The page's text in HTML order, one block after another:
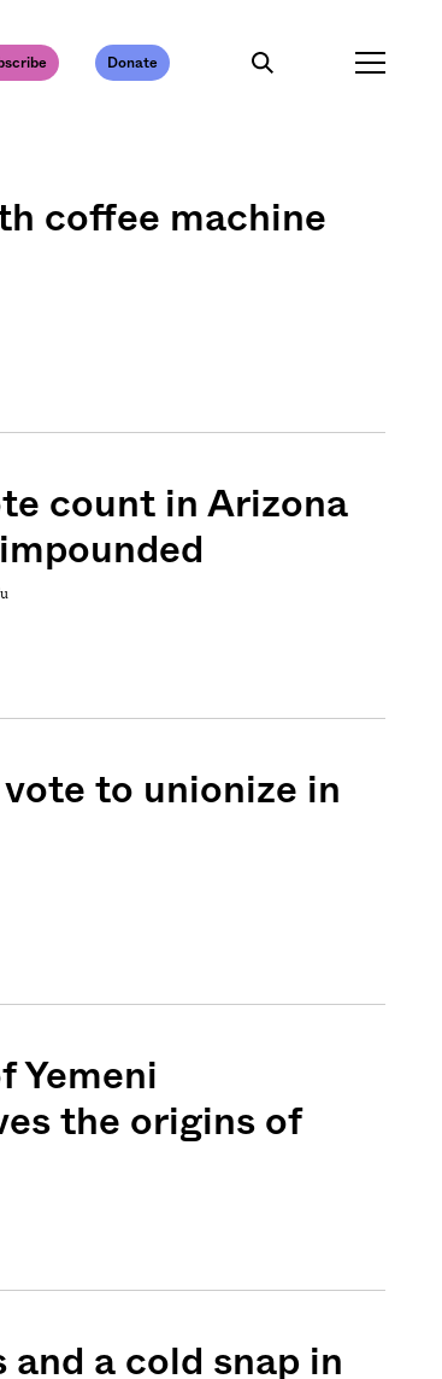
Donate
coffee machine
count in Arizona
to unionize in
Yemeni
the origins of
and a cold snap in